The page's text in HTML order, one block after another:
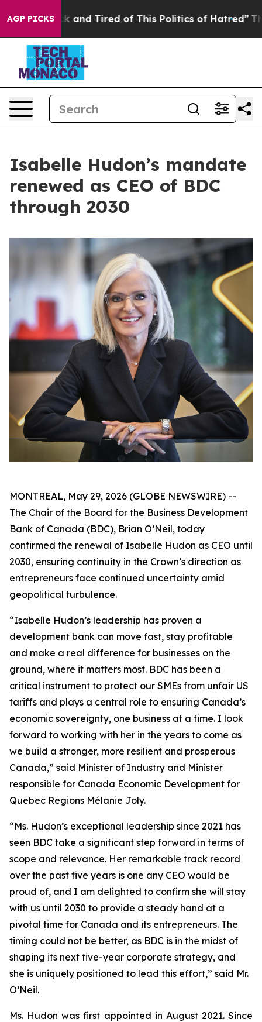
AGP PICKS
Sick and Tired of This Politics of Hatred” The Story
Isabelle Hudon’s mandate
renewed as CEO of BDC
through 2030
MONTREAL, May 29, 2026 (GLOBE NEWSWIRE) --
The Chair of the Board for the Business Development
Bank of Canada (BDC), Brian O’Neil, today
confirmed the renewal of Isabelle Hudon as CEO until
2030, ensuring continuity in the Crown’s direction as
entrepreneurs face continued uncertainty amid
geopolitical turbulence.
“Isabelle Hudon’s leadership has proven a
development bank can move fast, stay profitable
and make a real difference for businesses on the
ground, where it matters most. BDC has been a
critical instrument to protect our SMEs from unfair US
tariffs and plays a central role to ensuring Canada’s
economic sovereignty, one business at a time. I look
forward to working with her in the years to come as
we build a stronger, more resilient and prosperous
Canada,” said Minister of Industry and Minister
responsible for Canada Economic Development for
Quebec Regions Mélanie Joly.
“Ms. Hudon’s exceptional leadership since 2021 has
seen BDC take a significant step forward in terms of
scope and relevance. Her remarkable track record
over the past five years is one any CEO would be
proud of, and I am delighted to confirm she will stay
with us until 2030 to provide a steady hand at a
pivotal time for Canada and its entrepreneurs. The
timing could not be better, as BDC is in the midst of
shaping its next five-year corporate strategy, and
she is uniquely positioned to lead this effort,” said Mr.
O’Neil.
Ms. Hudon was first appointed in August 2021. Since